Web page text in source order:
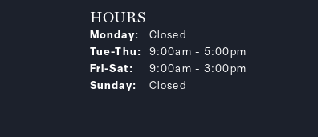
HOURS
Monday:
Closed
Tue-Thu:Tuesday - Thursday:
9:00am - 5:00pm
Fri-Sat:Friday - Saturday:
9:00am - 3:00pm
Sunday:
Closed